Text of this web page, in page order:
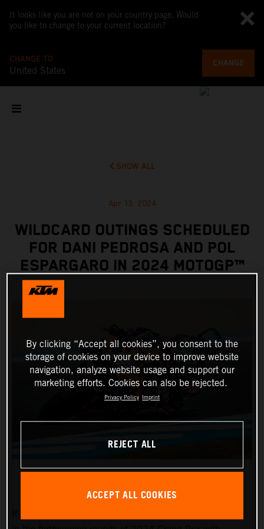
It looks like you are not on your country page. Would
you like to change to your current location?
CHANGE TO
United States
CHANGE
SHOW ALL
Apr 13, 2024
WILDCARD OUTINGS SCHEDULED
FOR DANI PEDROSA AND POL
ESPARGARO IN 2024 MOTOGP™
By clicking “Accept all cookies”, you consent to the
storage of cookies on your device to improve website
navigation, analyze website usage and support our
marketing efforts. Cookies can also be rejected.
Privacy Policy Imprint
REJECT ALL
ACCEPT ALL COOKIES